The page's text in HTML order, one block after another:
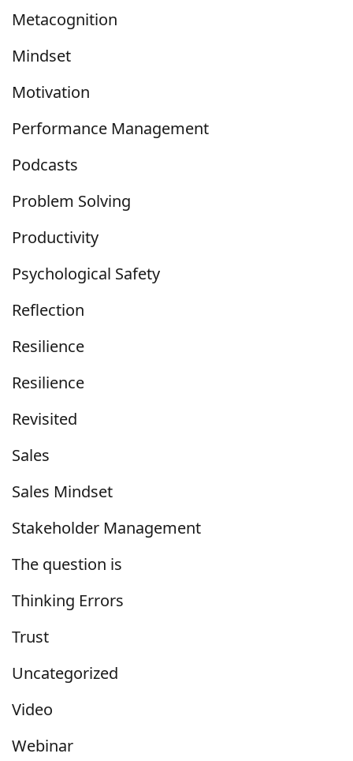
Metacognition
Mindset
Motivation
Performance Management
Podcasts
Problem Solving
Productivity
Psychological Safety
Reflection
Resilience
Resilience
Revisited
Sales
Sales Mindset
Stakeholder Management
The question is
Thinking Errors
Trust
Uncategorized
Video
Webinar